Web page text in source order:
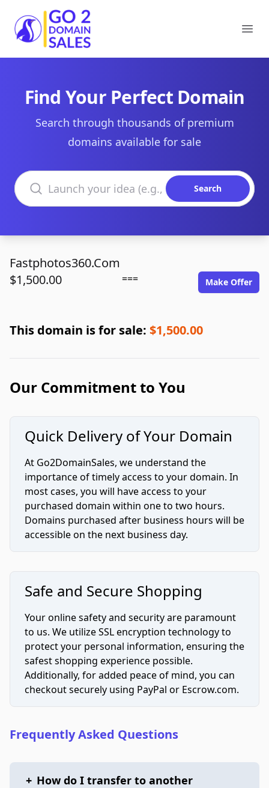
Go2DomainSales
Find Your Perfect Domain
Search through thousands of premium
domains available for sale
Search domains
Search
Fastphotos360.Com
$1,500.00
=== Make Offer
This domain is for sale: $1,500.00
Our Commitment to You
Quick Delivery of Your Domain
At Go2DomainSales, we understand the
importance of timely access to your domain. In
most cases, you will have access to your
purchased domain within one to two hours.
Domains purchased after business hours will be
accessible on the next business day.
Safe and Secure Shopping
Your online safety and security are paramount
to us. We utilize SSL encryption technology to
protect your personal information, ensuring the
safest shopping experience possible.
Additionally, for added peace of mind, you can
checkout securely using PayPal or Escrow.com.
Frequently Asked Questions
+ How do I transfer to another